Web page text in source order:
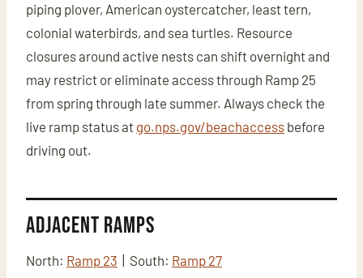
piping plover, American oystercatcher, least tern,
colonial waterbirds, and sea turtles. Resource
closures around active nests can shift overnight and
may restrict or eliminate access through Ramp 25
from spring through late summer. Always check the
live ramp status at go.nps.gov/beachaccess before
driving out.
Adjacent Ramps
North: Ramp 23 | South: Ramp 27